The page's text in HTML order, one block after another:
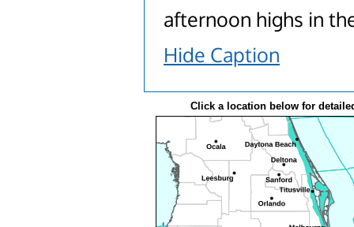
afternoon highs in
Hide Caption
Click a location below for